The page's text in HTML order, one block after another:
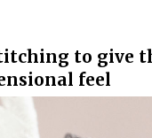
to give
feel